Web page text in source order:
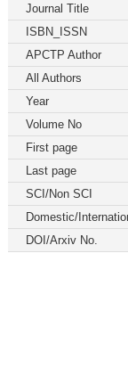
Journal Title
ISBN_ISSN
APCTP Author
All Authors
Year
Volume No
First page
Last page
SCI/Non SCI
Domestic/
DOI/Arxiv No.